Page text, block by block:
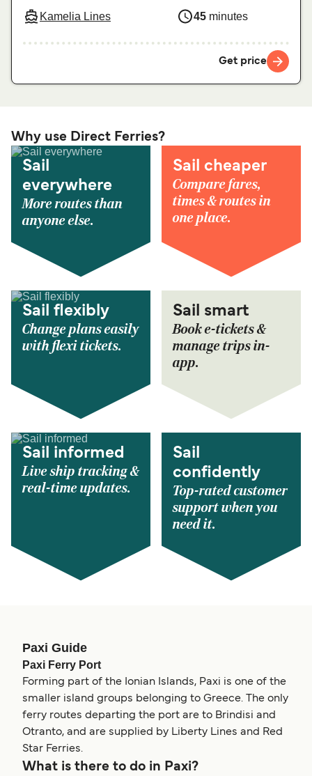
Kamelia Lines 45 minutes
Get price
Why use Direct Ferries?
Sail
everywhere
More routes than
anyone else.
Sail cheaper
Compare fares,
times & routes in
one place.
Sail flexibly
Change plans easily
with flexi tickets.
Sail smart
Book e-tickets &
manage trips in-
app.
Sail informed
Live ship tracking &
real-time updates.
Sail
confidently
Top-rated customer
support when you
need it.
Paxi Guide
Paxi Ferry Port
Forming part of the Ionian Islands, Paxi is one of the
smaller island groups belonging to Greece. The only
ferry routes departing the port are to Brindisi and
Otranto, and are supplied by Liberty Lines and Red
Star Ferries.
What is there to do in Paxi?